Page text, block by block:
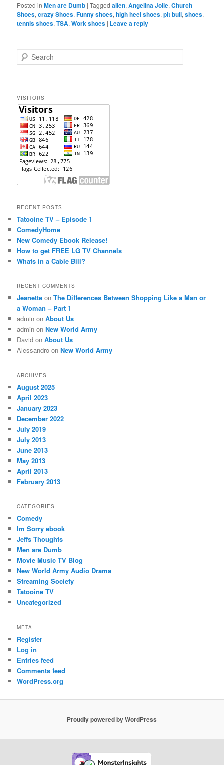
Posted in Men are Dumb |Tagged alien,Angelina Jolie,Church
Shoes,crazy Shoes,Funny shoes,high heel shoes,pit bull,shoes,
tennis shoes,TSA,Work shoes | Leave a reply
e
h
VISITORS
RECENT POSTS
Tatooine TV – Episode 1
ComedyHome
New Comedy Ebook Release!
How to get FREE LG TV Channels
Whats in a Cable Bill?
RECENT COMMENTS
Jeanette onThe Differences Between Shopping Like a Man or
a Woman – Part 1
admin onAbout Us
admin onNew World Army
David onAbout Us
Alessandro onNew World Army
ARCHIVES
August 2025
April 2023
January 2023
December 2022
July 2019
July 2013
June 2013
May 2013
April 2013
February 2013
CATEGORIES
Comedy
Im Sorry ebook
Jeffs Thoughts
Men are Dumb
Movie Music TV Blog
New World Army Audio Drama
Streaming Society
Tatooine TV
Uncategorized
META
Register
Log in
Entries feed
Comments feed
WordPress.org
Proudly powered by WordPress